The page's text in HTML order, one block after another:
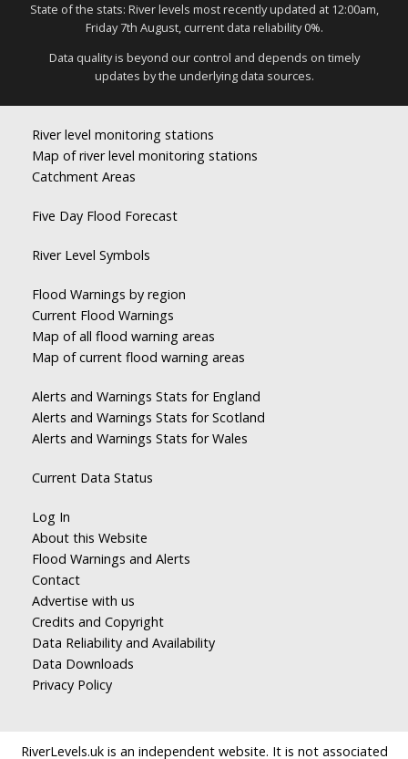
State of the stats: River levels most recently updated at 12:00am,
Friday 7th August, current data reliability 0%.
Data quality is beyond our control and depends on timely
updates by the underlying data sources.
River level monitoring stations
Map of river level monitoring stations
Catchment Areas
Five Day Flood Forecast
River Level Symbols
Flood Warnings by region
Current Flood Warnings
Map of all flood warning areas
Map of current flood warning areas
Alerts and Warnings Stats for England
Alerts and Warnings Stats for Scotland
Alerts and Warnings Stats for Wales
Current Data Status
Log In
About this Website
Flood Warnings and Alerts
Contact
Advertise with us
Credits and Copyright
Data Reliability and Availability
Data Downloads
Privacy Policy
RiverLevels.uk is an independent website. It is not associated